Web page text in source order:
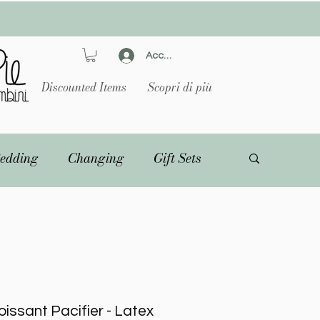
Accedi
Discounted Items Scopri di più
Changing Gift Sets
Pacifier - Latex